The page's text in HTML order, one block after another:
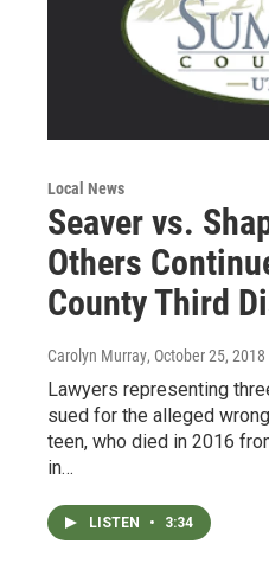
Local News
Seaver vs.
Others
County Third
Carolyn Murray, October 25, 2018
Lawyers representing
sued for the alleged
teen, who died in 2016
in…
LISTEN • 3:34